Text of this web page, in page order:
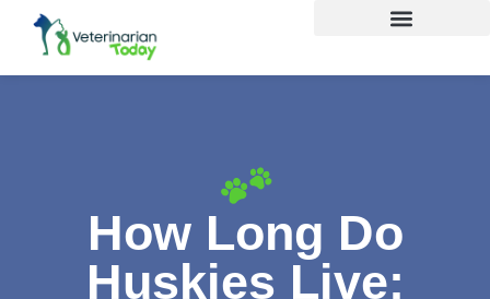
How Long Do
Huskies Live: